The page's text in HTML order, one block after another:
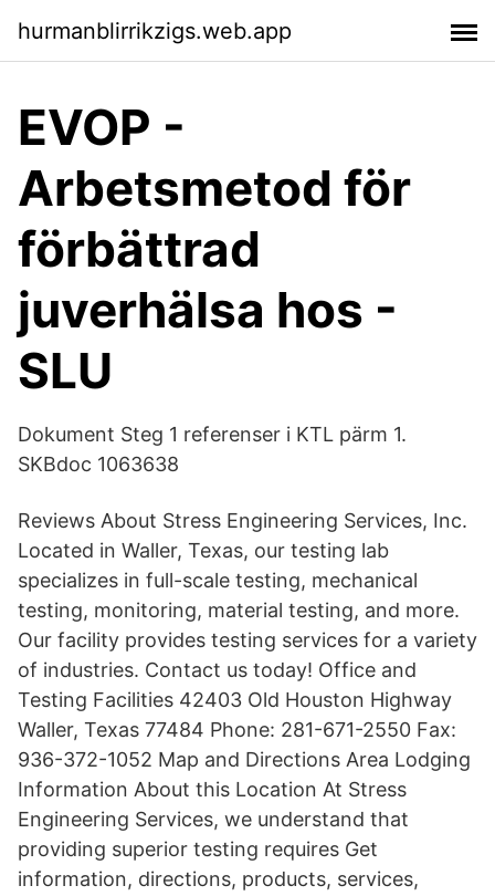
hurmanblirrikzigs.web.app
EVOP -
Arbetsmetod för
förbättrad
juverhälsa hos -
SLU
Dokument Steg 1 referenser i KTL pärm 1.
SKBdoc 1063638
Reviews About Stress Engineering Services, Inc.
Located in Waller, Texas, our testing lab
specializes in full-scale testing, mechanical
testing, monitoring, material testing, and more.
Our facility provides testing services for a variety
of industries. Contact us today! Office and
Testing Facilities 42403 Old Houston Highway
Waller, Texas 77484 Phone: 281-671-2550 Fax:
936-372-1052 Map and Directions Area Lodging
Information About this Location At Stress
Engineering Services, we understand that
providing superior testing requires Get
information, directions, products, services,